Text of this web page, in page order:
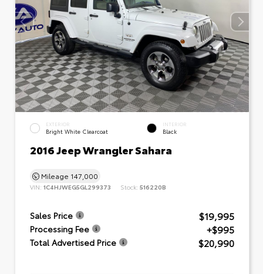
EXTERIOR
Bright White Clearcoat
INTERIOR
Black
2016 Jeep Wrangler Sahara
Mileage 147,000
VIN: 1C4HJWEG5GL299373 Stock: 516220B
Sales Price $19,995
Processing Fee +$995
Total Advertised Price $20,990